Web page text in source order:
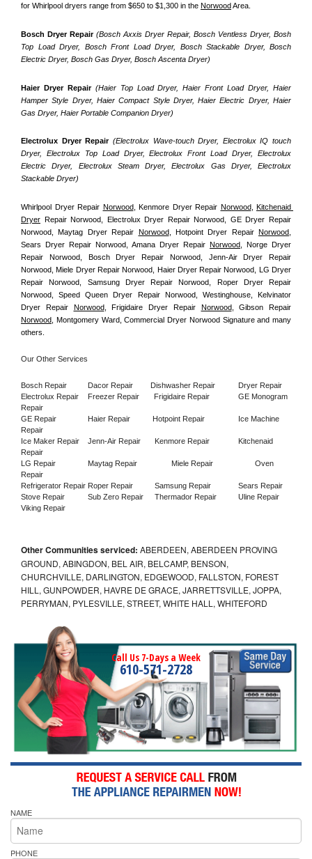
for Whirlpool dryers range from $650 to $1,300 in the Norwood Area.
Bosch Dryer Repair (Bosch Axxis Dryer Repair, Bosch Ventless Dryer, Bosh
Top Load Dryer, Bosch Front Load Dryer, Bosch Stackable Dryer, Bosch
Electric Dryer, Bosch Gas Dryer, Bosch Ascenta Dryer)
Haier Dryer Repair (Haier Top Load Dryer, Haier Front Load Dryer, Haier
Hamper Style Dryer, Haier Compact Style Dryer, Haier Electric Dryer, Haier
Gas Dryer, Haier Portable Companion Dryer)
Electrolux Dryer Repair (Electrolux Wave-touch Dryer, Electrolux IQ touch
Dryer, Electrolux Top Load Dryer, Electrolux Front Load Dryer, Electrolux
Electric Dryer, Electrolux Steam Dryer, Electrolux Gas Dryer, Electrolux
Stackable Dryer)
Whirlpool Dryer Repair Norwood, Kenmore Dryer Repair Norwood, Kitchenaid
Dryer Repair Norwood, Electrolux Dryer Repair Norwood, GE Dryer Repair
Norwood, Maytag Dryer Repair Norwood, Hotpoint Dryer Repair Norwood
Sears Dryer Repair Norwood, Amana Dryer Repair Norwood , Norge Dryer
Repair Norwood, Bosch Dryer Repair Norwood, Jenn-Air Dryer Repair
Norwood, Miele Dryer Repair Norwood, Haier Dryer Repair Norwood, LG Dryer
Repair Norwood, Samsung Dryer Repair Norwood, Roper Dryer Repair
Norwood, Speed Queen Dryer Repair Norwood, Westinghouse, Kelvinator
Dryer Repair Norwood, Frigidaire Dryer Repair Norwood
Norwood , Montgomery Ward, Commercial Dryer Norwood Signature and many
others.
Our Other Services
Bosch Repair Dacor Repair Dishwasher Repair
Dryer Repair
Electrolux Repair
Freezer Repair Frigidaire Repair
GE Monogram
Repair
GE Repair
Haier Repair Hotpoint Repair
Ice Machine
Repair
Ice Maker Repair
Jenn-Air Repair Kenmore Repair
Kitchenaid
Repair
LG Repair
Maytag Repair Miele Repair
Oven
Repair
Refrigerator Repair Roper Repair Samsung Repair
Sears Repair
Stove Repair
Sub Zero Repair Thermador Repair
Uline Repair
Viking Repair
Other Communities serviced: ABERDEEN, ABERDEEN PROVING
GROUND, ABINGDON, BEL AIR, BELCAMP, BENSON,
CHURCHVILLE, DARLINGTON, EDGEWOOD, FALLSTON, FOREST
HILL, GUNPOWDER, HAVRE DE GRACE, JARRETTSVILLE, JOPPA,
PERRYMAN, PYLESVILLE, STREET, WHITE HALL, WHITEFORD
Call Us 7-Days a Week
610-571-2728
NAME
PHONE